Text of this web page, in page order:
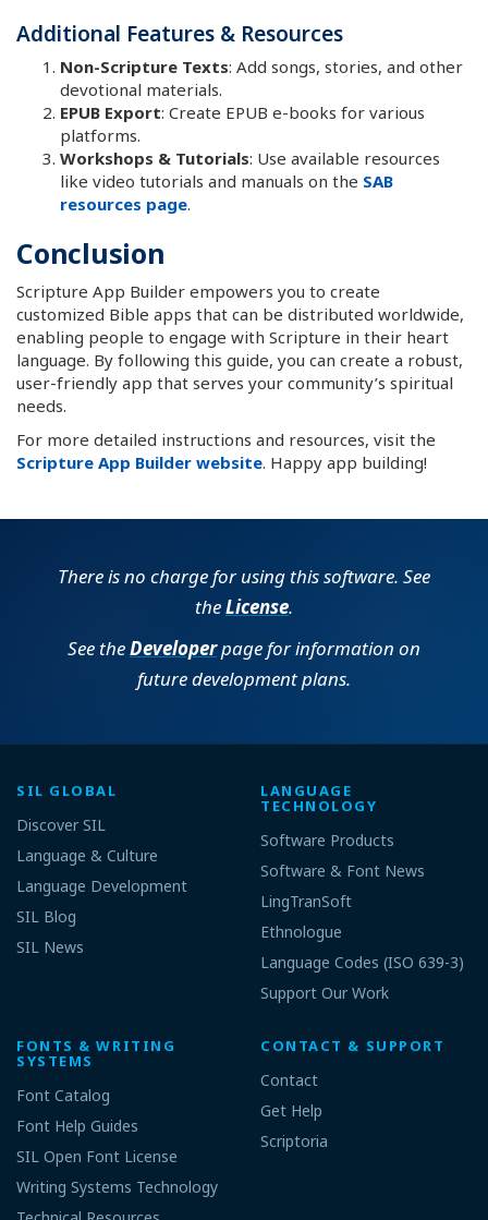
Additional Features & Resources
Non-Scripture Texts: Add songs, stories, and other
devotional materials.
EPUB Export: Create EPUB e-books for various
platforms.
Workshops & Tutorials: Use available resources
like video tutorials and manuals on the SAB
resources page.
Conclusion
Scripture App Builder empowers you to create
customized Bible apps that can be distributed worldwide,
enabling people to engage with Scripture in their heart
language. By following this guide, you can create a robust,
user-friendly app that serves your community’s spiritual
needs.
For more detailed instructions and resources, visit the
Scripture App Builder website. Happy app building!
There is no charge for using this software. See
theLicense.
See theDeveloperpage for information on
future development plans.
SIL GLOBAL
Discover SIL
Language & Culture
Language Development
SIL Blog
SIL News
LANGUAGE
TECHNOLOGY
Software Products
Software & Font News
LingTranSoft
Ethnologue
Language Codes (ISO 639-3)
Support Our Work
FONTS & WRITING
SYSTEMS
Font Catalog
Font Help Guides
SIL Open Font License
Writing Systems Technology
CONTACT & SUPPORT
Contact
Get Help
Scriptoria